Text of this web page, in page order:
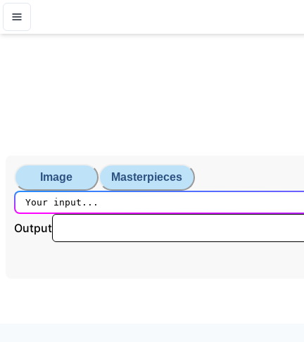
Image Masterpieces
Output